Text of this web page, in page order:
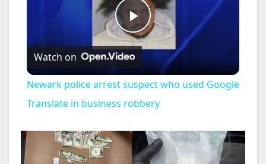
P
a
Watch on
Newark police arrest suspect who used Google
Translate in business robbery